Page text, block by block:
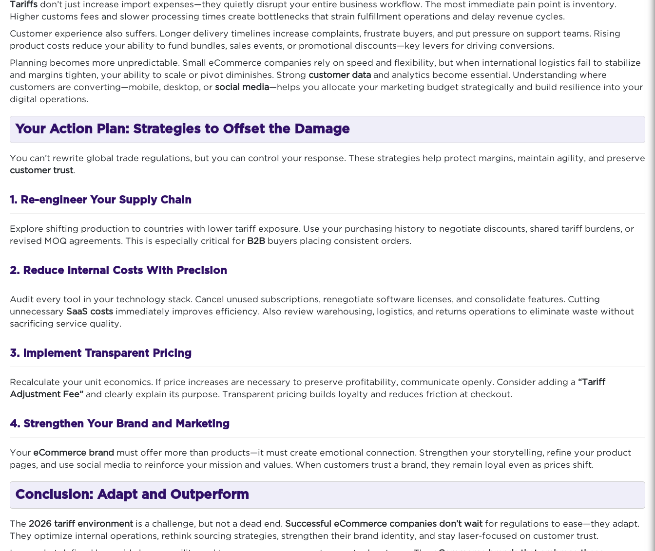
Tariffs don’t just increase import expenses—they quietly disrupt your entire business workflow. The most immediate pain point is inventory.
Higher customs fees and slower processing times create bottlenecks that strain fulfillment operations and delay revenue cycles.
Customer experience also suffers. Longer delivery timelines increase complaints, frustrate buyers, and put pressure on support teams. Rising
product costs reduce your ability to fund bundles, sales events, or promotional discounts—key levers for driving conversions.
Planning becomes more unpredictable. Small eCommerce companies rely on speed and flexibility, but when international logistics fail to stabilize
and margins tighten, your ability to scale or pivot diminishes. Strong customer data and analytics become essential. Understanding where
customers are converting—mobile, desktop, or social media—helps you allocate your marketing budget strategically and build resilience into your
digital operations.
Your Action Plan: Strategies to Offset the Damage
You can’t rewrite global trade regulations, but you can control your response. These strategies help protect margins, maintain agility, and preserve
customer trust.
1. Re-engineer Your Supply Chain
Explore shifting production to countries with lower tariff exposure. Use your purchasing history to negotiate discounts, shared tariff burdens, or
revised MOQ agreements. This is especially critical for B2B buyers placing consistent orders.
2. Reduce Internal Costs With Precision
Audit every tool in your technology stack. Cancel unused subscriptions, renegotiate software licenses, and consolidate features. Cutting
unnecessary SaaS costs immediately improves efficiency. Also review warehousing, logistics, and returns operations to eliminate waste without
sacrificing service quality.
3. Implement Transparent Pricing
Recalculate your unit economics. If price increases are necessary to preserve profitability, communicate openly. Consider adding a “Tariff
Adjustment Fee” and clearly explain its purpose. Transparent pricing builds loyalty and reduces friction at checkout.
4. Strengthen Your Brand and Marketing
Your eCommerce brand must offer more than products—it must create emotional connection. Strengthen your storytelling, refine your product
pages, and use social media to reinforce your mission and values. When customers trust a brand, they remain loyal even as prices shift.
Conclusion: Adapt and Outperform
The 2026 tariff environmentis a challenge, but not a dead end. Successful eCommerce companies don’t waitfor regulations to ease—they adapt.
They optimize internal operations, rethink sourcing strategies, strengthen their brand identity, and stay laser-focused on customer trust.